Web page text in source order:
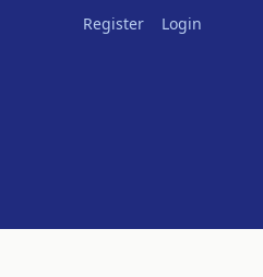
Register Login